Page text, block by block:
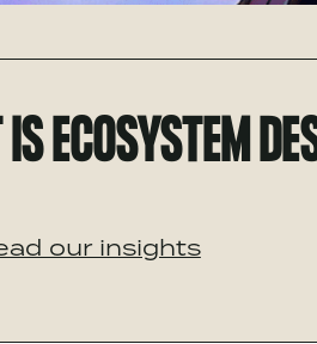
ECOSYSTEM
our insights